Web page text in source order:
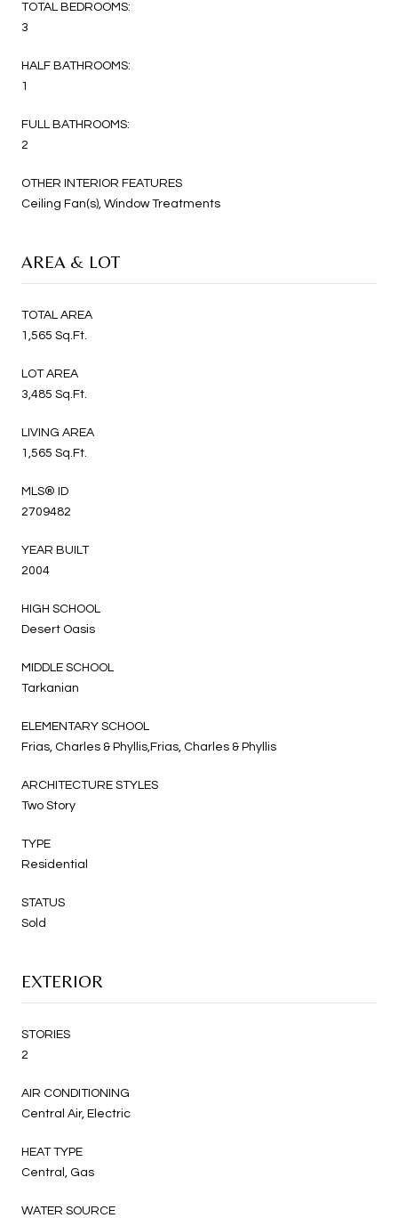
TOTAL BEDROOMS:
3
HALF BATHROOMS:
1
FULL BATHROOMS:
2
OTHER INTERIOR FEATURES
Ceiling Fan(s), Window Treatments
AREA & LOT
TOTAL AREA
1,565 Sq.Ft.
LOT AREA
3,485 Sq.Ft.
LIVING AREA
1,565 Sq.Ft.
MLS® ID
2709482
YEAR BUILT
2004
HIGH SCHOOL
Desert Oasis
MIDDLE SCHOOL
Tarkanian
ELEMENTARY SCHOOL
Frias, Charles & Phyllis,Frias, Charles & Phyllis
ARCHITECTURE STYLES
Two Story
TYPE
Residential
STATUS
Sold
EXTERIOR
STORIES
2
AIR CONDITIONING
Central Air, Electric
HEAT TYPE
Central, Gas
WATER SOURCE